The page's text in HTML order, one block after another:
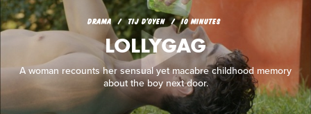
DRAMA TIJ D'OYEN 10 MINUTES
LOLLYGAG
A woman recounts her sensual yet macabre childhood memory
about the boy next door.